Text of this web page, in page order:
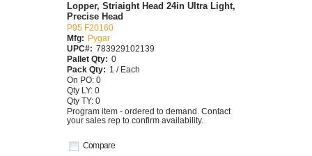
Compare
Lopper, Striaight Head 24in Ultra Light,
Precise Head
P95 F20160
Mfg:
Pygar
UPC#: 783929102139
Pallet Qty: 0
Pack Qty: 1 / Each
On PO: 0
Qty LY: 0
Qty TY: 0
Program item - ordered to demand. Contact
your sales rep to confirm availability.